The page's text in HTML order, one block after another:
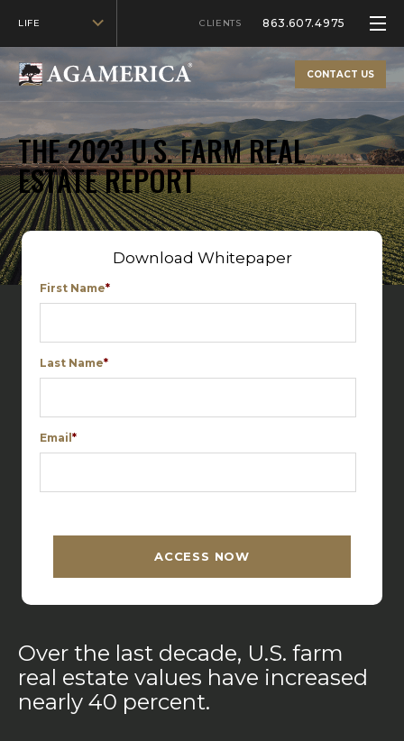
LIFE CLIENTS 863.607.4975
CONTACT US
THE 2023 U.S. FARM REAL
ESTATE REPORT
Over the last decade, U.S. farm
real estate values have increased
nearly 40 percent.
Download Whitepaper
First Name*
Last Name*
Email *
ACCESS NOW